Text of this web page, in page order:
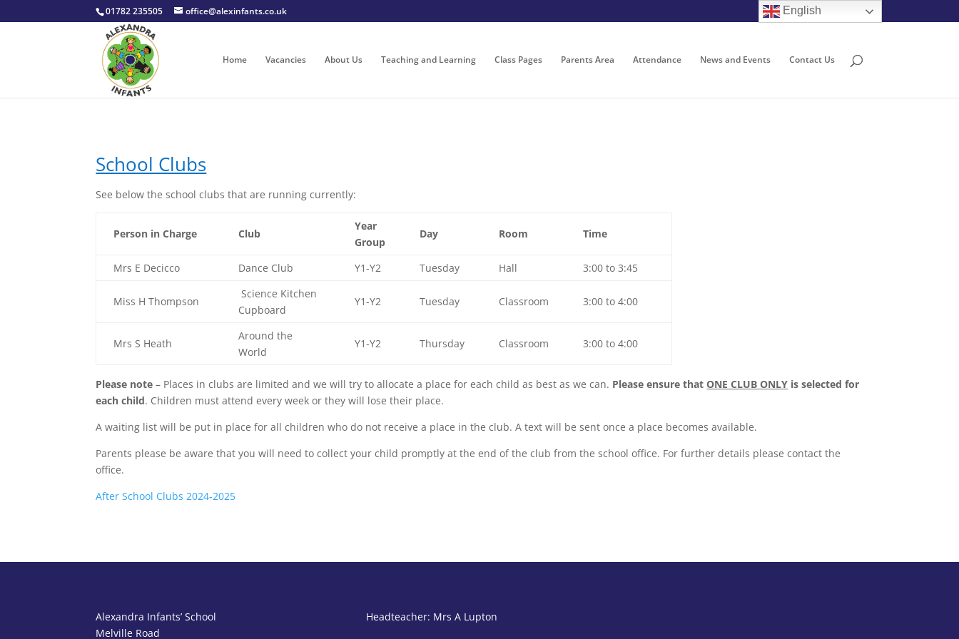
01782 235505 office@alexinfants.co.uk
Home Vacancies About Us Teaching and Learning Class Pages Parents Area Attendance News and Events Contact Us
School Clubs
See below the school clubs that are running currently:
Person in Charge Club
Year
Group
Day Room Time
Mrs E Decicco Dance Club Y1-Y2 Tuesday Hall 3:00 to 3:45
Miss H Thompson
Science Kitchen
Cupboard
Y1-Y2 Tuesday Classroom 3:00 to 4:00
Mrs S Heath
Around the
World
Y1-Y2 Thursday Classroom 3:00 to 4:00
Please note – Places in clubs are limited and we will try to allocate a place for each child as best as we can. Please ensure thatONE CLUB ONLY is selected for
each child. Children must attend every week or they will lose their place.
A waiting list will be put in place for all children who do not receive a place in the club. A text will be sent once a place becomes available.
Parents please be aware that you will need to collect your child promptly at the end of the club from the school office. For further details please contact the
office.
After School Clubs 2024-2025
Alexandra Infants’ School
Melville Road
Headteacher: Mrs A Lupton
English